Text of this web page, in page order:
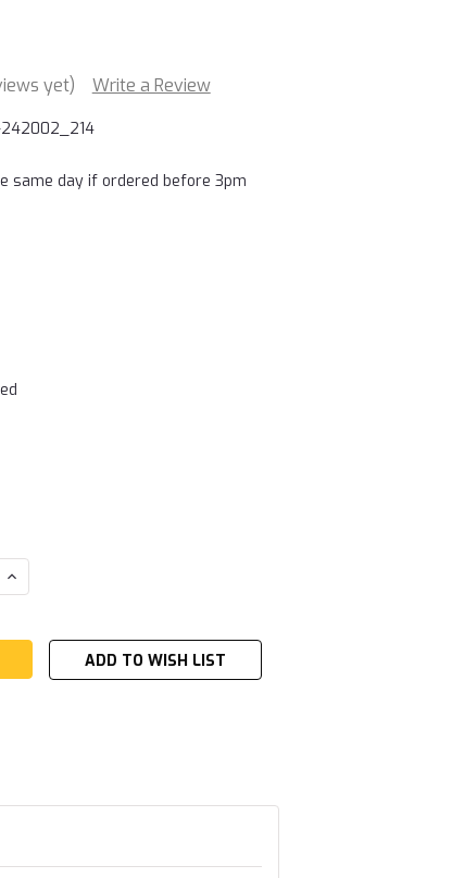
yet)
Write a Review
242002_214
same day if ordered before 3pm
INCREASE
QUANTITY:
ADD TO WISH LIST